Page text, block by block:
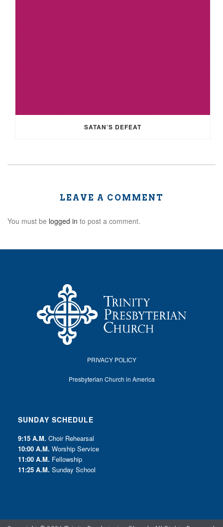
SATAN’S DEFEAT
LEAVE A COMMENT
You must be logged in to post a comment.
PRIVACY POLICY
Presbyterian Church in America
SUNDAY SCHEDULE
9:15 A.M. Choir Rehearsal
10:00 A.M. Worship Service
11:00 A.M. Fellowship
11:25 A.M. Sunday School